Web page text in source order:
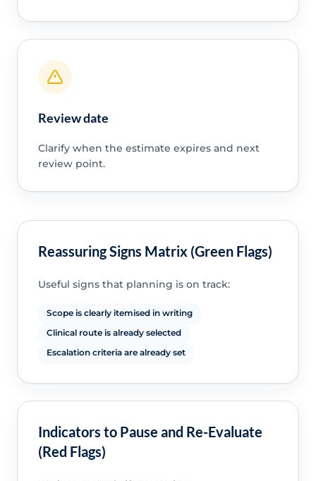
Review date
Clarify when the estimate expires and next
review point.
Reassuring Signs Matrix (Green Flags)
Useful signs that planning is on track:
Scope is clearly itemised in writing
Clinical route is already selected
Escalation criteria are already set
Indicators to Pause and Re-Evaluate
(Red Flags)